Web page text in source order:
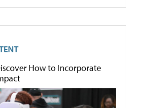
How to Incorporate